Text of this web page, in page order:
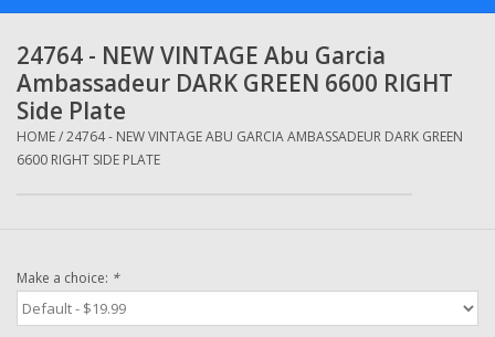
Shimano
Penn
13 Fishing
Grease Wax Oil Cleaners
24764 - NEW VINTAGE Abu Garcia
Ambassadeur DARK GREEN 6600 RIGHT
Side Plate
HOME/24764 - NEW VINTAGE ABU GARCIA AMBASSADEUR DARK GREEN
6600 RIGHT SIDE PLATE
Make a choice: *